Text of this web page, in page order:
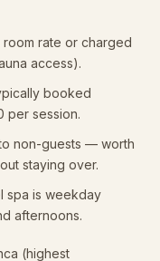
rate or charged
access).
booked
per session.
non-guests — worth
staying over.
spa is weekday
afternoons.
(highest